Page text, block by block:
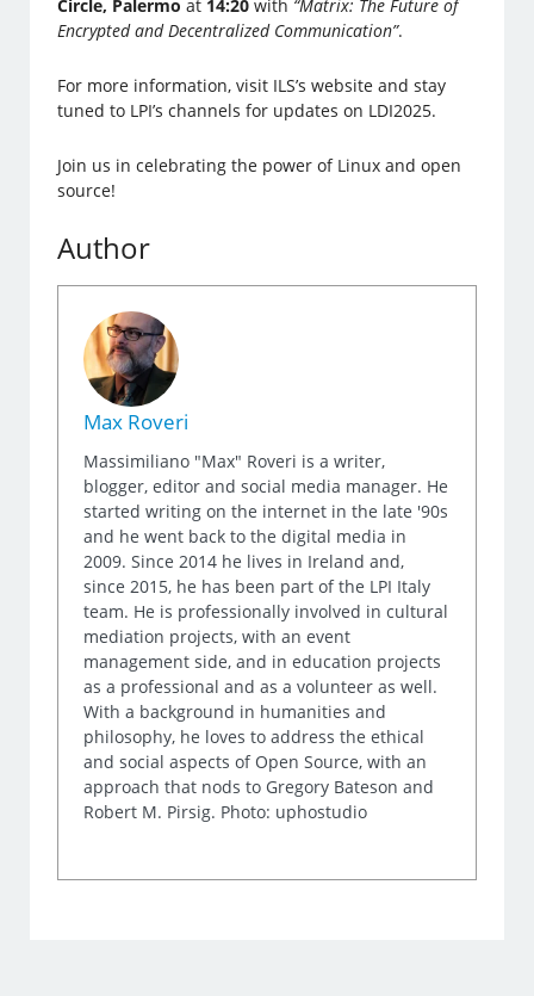
Circle, Palermo at 14:20 with “Matrix: The Future of
Encrypted and Decentralized Communication”.
For more information, visit ILS’s website and stay
tuned to LPI’s channels for updates on LDI2025.
Join us in celebrating the power of Linux and open
source!
Author
Max Roveri
Massimiliano "Max" Roveri is a writer,
blogger, editor and social media manager. He
started writing on the internet in the late '90s
and he went back to the digital media in
2009. Since 2014 he lives in Ireland and,
since 2015, he has been part of the LPI Italy
team. He is professionally involved in cultural
mediation projects, with an event
management side, and in education projects
as a professional and as a volunteer as well.
With a background in humanities and
philosophy, he loves to address the ethical
and social aspects of Open Source, with an
approach that nods to Gregory Bateson and
Robert M. Pirsig. Photo: uphostudio